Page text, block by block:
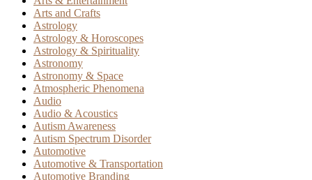
Arts and Crafts
Astrology
Astrology & Horoscopes
Astrology & Spirituality
Astronomy
Astronomy & Space
Atmospheric Phenomena
Audio
Audio & Acoustics
Autism Awareness
Autism Spectrum Disorder
Automotive
Automotive & Transportation
Automotive Branding